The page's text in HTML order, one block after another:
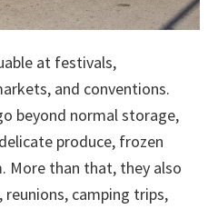
at festivals,
and conventions.
beyond normal storage,
produce, frozen
More than that, they also
camping trips,